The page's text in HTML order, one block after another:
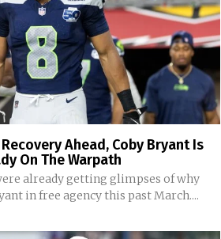
Ahead, Coby Bryant Is
On The Warpath
already getting glimpses of why
in free agency this past March....